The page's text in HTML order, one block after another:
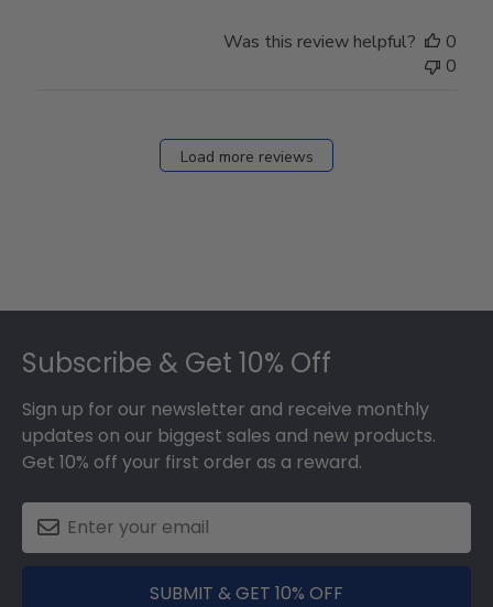
Was this review helpful?
0
0
Load more reviews
Subscribe & Get 10% Off
Sign up for our newsletter and receive monthly
updates on our biggest sales and new products.
Get 10% off your first order as a reward.
SUBMIT & GET 10% OFF